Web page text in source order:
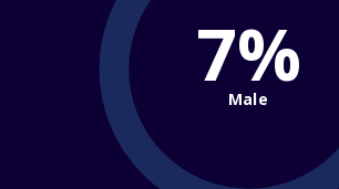
7%
Male